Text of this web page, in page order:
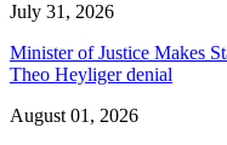
July 31, 2026
Minister of Justice Makes
Theo Heyliger denial
August 01, 2026